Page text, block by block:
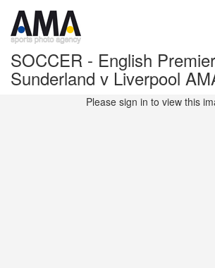
SOCCER - English
Sunderland v Liverpool
Please sign in to view this